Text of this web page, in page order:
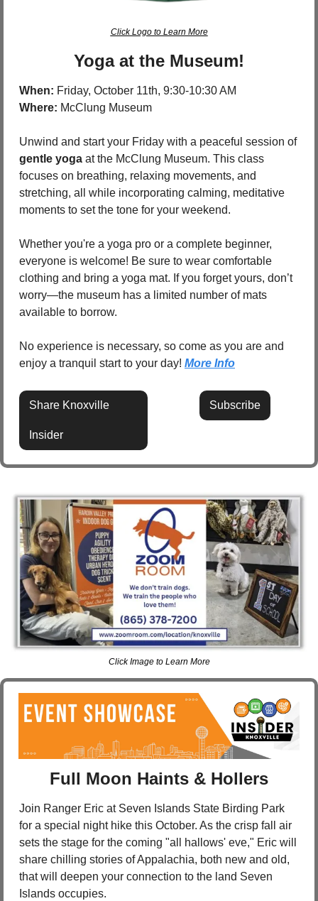
Click Logo to Learn More
Yoga at the Museum!
When: Friday, October 11th, 9:30-10:30 AM
Where: McClung Museum
Unwind and start your Friday with a peaceful session of
gentle yoga at the McClung Museum. This class
focuses on breathing, relaxing movements, and
stretching, all while incorporating calming, meditative
moments to set the tone for your weekend.
Whether you're a yoga pro or a complete beginner,
everyone is welcome! Be sure to wear comfortable
clothing and bring a yoga mat. If you forget yours, don’t
worry—the museum has a limited number of mats
available to borrow.
No experience is necessary, so come as you are and
enjoy a tranquil start to your day! More Info
Share Knoxville
Insider
Subscribe
Click Image to Learn More
Full Moon Haints & Hollers
Join Ranger Eric at Seven Islands State Birding Park
for a special night hike this October. As the crisp fall air
sets the stage for the coming "all hallows' eve," Eric will
share chilling stories of Appalachia, both new and old,
that will deepen your connection to the land Seven
Islands occupies.